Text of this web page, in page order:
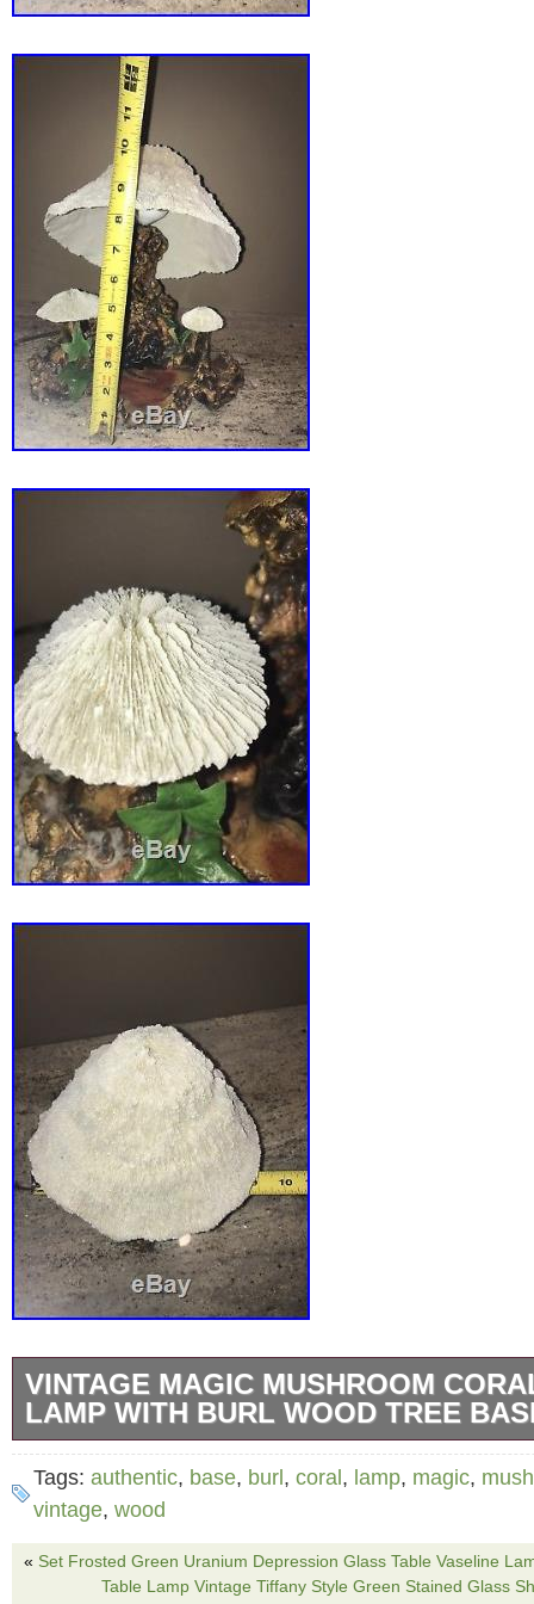
VINTAGE MAGIC MUSHROOM
LAMP WITH BURL WOOD TREE
Super funky Authentic Magic Mushroom
Company, Los Angeles CA dated 1988 on
diameter, and there are 2 much smaller
Tags: authentic, base, burl, coral, lamp, magic,
vintage, wood
« Set Frosted Green Uranium Depression Glass Table Vaseline
Table Lamp Vintage Tiffany Style Green Stained Glass